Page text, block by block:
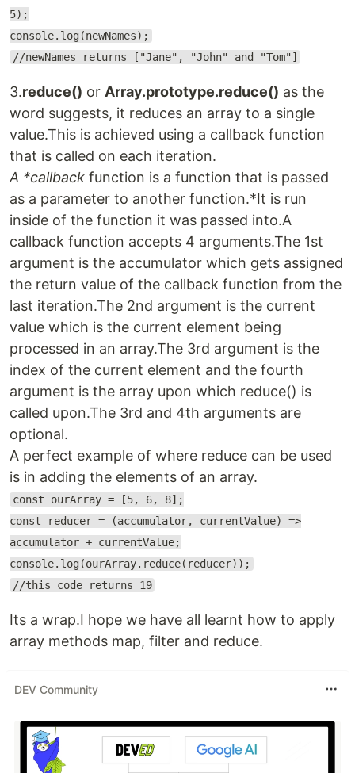
5);
console.log(newNames);
//newNames returns ["Jane", "John" and "Tom"]
3.reduce() or Array.prototype.reduce() as the
word suggests, it reduces an array to a single
value.This is achieved using a callback function
that is called on each iteration.
A *callback function is a function that is passed
as a parameter to another function.*It is run
inside of the function it was passed into.A
callback function accepts 4 arguments.The 1st
argument is the accumulator which gets assigned
the return value of the callback function from the
last iteration.The 2nd argument is the current
value which is the current element being
processed in an array.The 3rd argument is the
index of the current element and the fourth
argument is the array upon which reduce() is
called upon.The 3rd and 4th arguments are
optional.
A perfect example of where reduce can be used
is in adding the elements of an array.
const ourArray = [5, 6, 8];
const reducer = (accumulator, currentValue) =>
accumulator + currentValue;
console.log(ourArray.reduce(reducer));
//this code returns 19
Its a wrap.I hope we have all learnt how to apply
array methods map, filter and reduce.
DEV Community